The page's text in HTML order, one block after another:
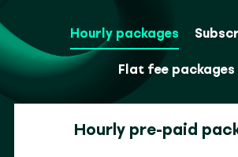
Hourly packages
Flat fee packages
Hourly pre-paid